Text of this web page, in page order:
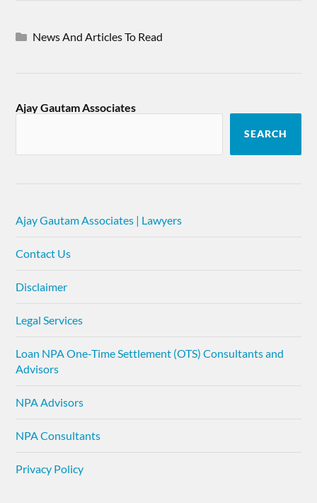
News And Articles To Read
Ajay Gautam Associates
SEARCH
Ajay Gautam Associates | Lawyers
Contact Us
Disclaimer
Legal Services
Loan NPA One-Time Settlement (OTS) Consultants and
Advisors
NPA Advisors
NPA Consultants
Privacy Policy